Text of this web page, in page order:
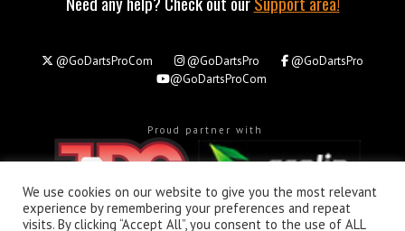
@GoDartsProCom @GoDartsPro
@GoDartsPro
@GoDartsProCom
Proud partner with
We use cookies on our website to give you the most relevant
experience by remembering your preferences and repeat
visits. By clicking “Accept All”, you consent to the use of ALL